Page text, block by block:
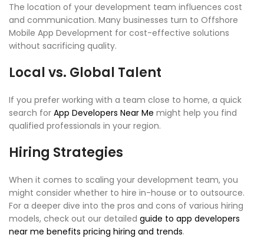
The location of your development team influences cost
and communication. Many businesses turn to Offshore
Mobile App Development for cost-effective solutions
without sacrificing quality.
Local vs. Global Talent
If you prefer working with a team close to home, a quick
search for App Developers Near Me might help you find
qualified professionals in your region.
Hiring Strategies
When it comes to scaling your development team, you
might consider whether to hire in-house or to outsource.
For a deeper dive into the pros and cons of various hiring
models, check out our detailed guide to app developers
near me benefits pricing hiring and trends.